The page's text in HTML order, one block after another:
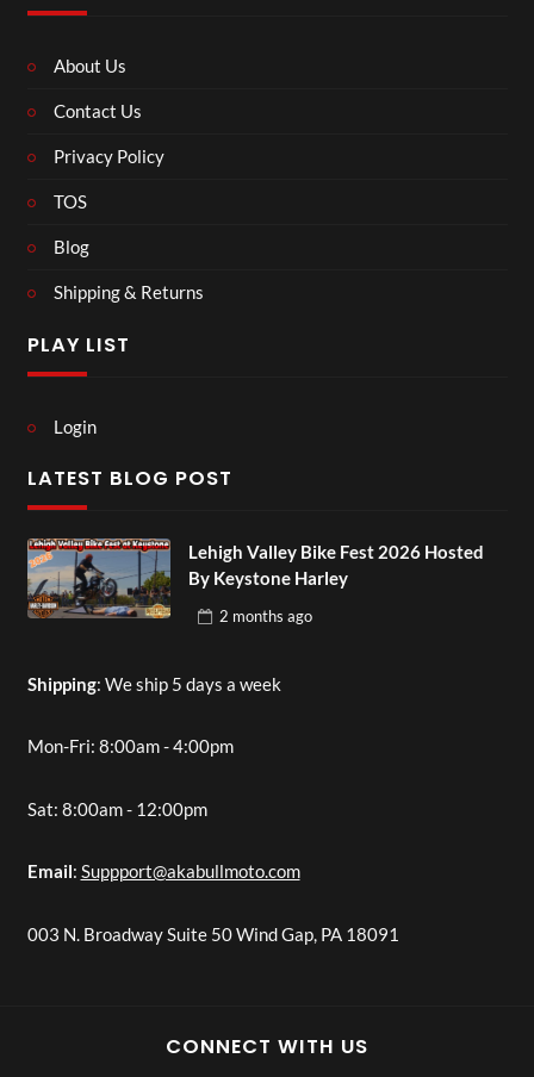
About Us
Contact Us
Privacy Policy
TOS
Blog
Shipping & Returns
PLAY LIST
Login
LATEST BLOG POST
Lehigh Valley Bike Fest 2026 Hosted
By Keystone Harley
2 months ago
Shipping: We ship 5 days a week
Mon-Fri: 8:00am - 4:00pm
Sat: 8:00am - 12:00pm
Email: Suppport@akabullmoto.com
003 N. Broadway Suite 50 Wind Gap, PA 18091
CONNECT WITH US